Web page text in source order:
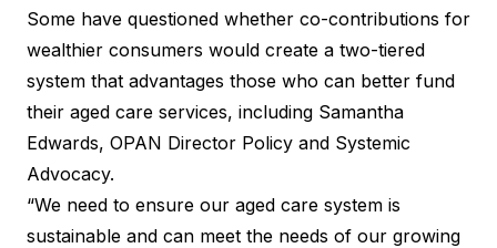
Some have questioned whether co-contributions for
wealthier consumers would create a two-tiered
system that advantages those who can better fund
their aged care services, including Samantha
Edwards, OPAN Director Policy and Systemic
Advocacy.
“We need to ensure our aged care system is
sustainable and can meet the needs of our growing